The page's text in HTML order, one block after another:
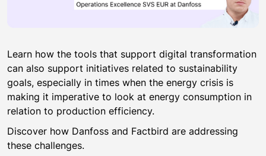
Learn how the tools that support digital transformation
can also support initiatives related to sustainability
goals, especially in times when the energy crisis is
making it imperative to look at energy consumption in
relation to production efficiency.
Discover how Danfoss and Factbird are addressing
these challenges.